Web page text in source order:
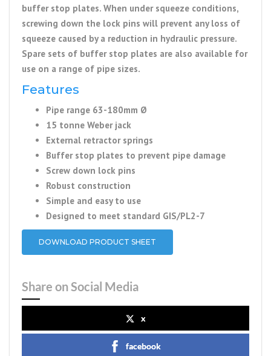
buffer stop plates. When under squeeze conditions,
screwing down the lock pins will prevent any loss of
squeeze caused by a reduction in hydraulic pressure.
Spare sets of buffer stop plates are also available for
use on a range of pipe sizes.
Features
Pipe range 63-180mm Ø
15 tonne Weber jack
External retractor springs
Buffer stop plates to prevent pipe damage
Screw down lock pins
Robust construction
Simple and easy to use
Designed to meet standard GIS/PL2-7
DOWNLOAD PRODUCT SHEET
Share on Social Media
x
facebook